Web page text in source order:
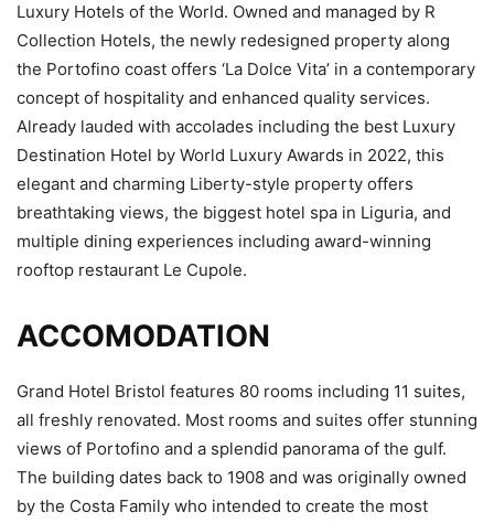
Luxury Hotels of the World. Owned and managed by R
Collection Hotels, the newly redesigned property along
the Portofino coast offers ‘La Dolce Vita’ in a contemporary
concept of hospitality and enhanced quality services.
Already lauded with accolades including the best Luxury
Destination Hotel by World Luxury Awards in 2022, this
elegant and charming Liberty-style property offers
breathtaking views, the biggest hotel spa in Liguria, and
multiple dining experiences including award-winning
rooftop restaurant Le Cupole.
ACCOMODATION
Grand Hotel Bristol features 80 rooms including 11 suites,
all freshly renovated. Most rooms and suites offer stunning
views of Portofino and a splendid panorama of the gulf.
The building dates back to 1908 and was originally owned
by the Costa Family who intended to create the most